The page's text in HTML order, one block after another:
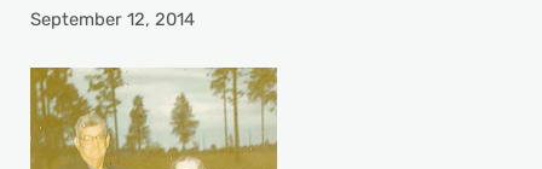
September 12, 2014